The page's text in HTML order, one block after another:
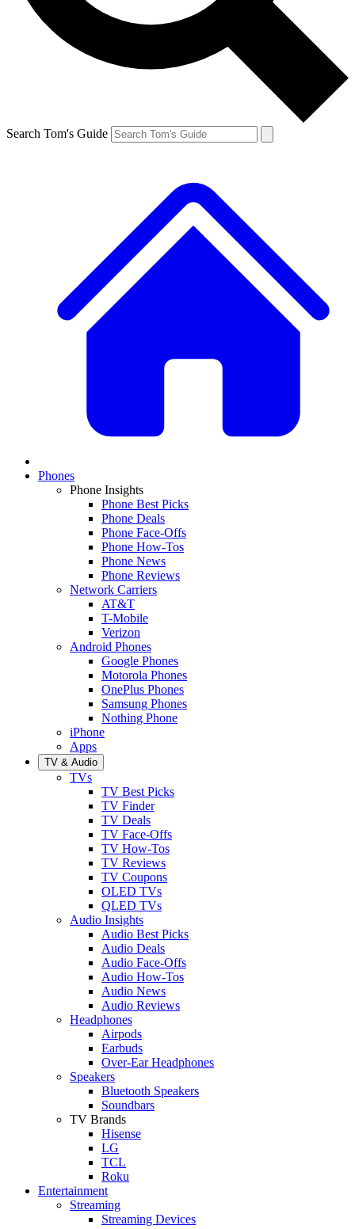
Search Tom's Guide
Phones
Phone Insights
Phone Best Picks
Phone Deals
Phone Face-Offs
Phone How-Tos
Phone News
Phone Reviews
Network Carriers
AT&T
T-Mobile
Verizon
Android Phones
Google Phones
Motorola Phones
OnePlus Phones
Samsung Phones
Nothing Phone
iPhone
Apps
TV & Audio
TVs
TV Best Picks
TV Finder
TV Deals
TV Face-Offs
TV How-Tos
TV Reviews
TV Coupons
OLED TVs
QLED TVs
Audio Insights
Audio Best Picks
Audio Deals
Audio Face-Offs
Audio How-Tos
Audio News
Audio Reviews
Headphones
Airpods
Earbuds
Over-Ear Headphones
Speakers
Bluetooth Speakers
Soundbars
TV Brands
Hisense
LG
TCL
Roku
Entertainment
Streaming
Streaming Devices